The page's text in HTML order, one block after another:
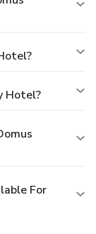
Hotel?
For